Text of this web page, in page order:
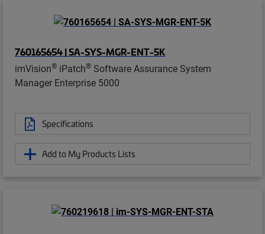
760165654 | SA-SYS-MGR-ENT-5K
imVision® iPatch® Software Assurance System
Manager Enterprise 5000
Specifications
Add to My Products Lists